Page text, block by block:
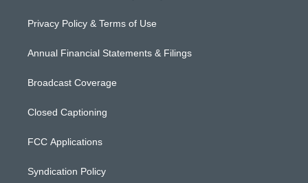
Privacy Policy & Terms of Use
Annual Financial Statements & Filings
Broadcast Coverage
Closed Captioning
FCC Applications
Syndication Policy